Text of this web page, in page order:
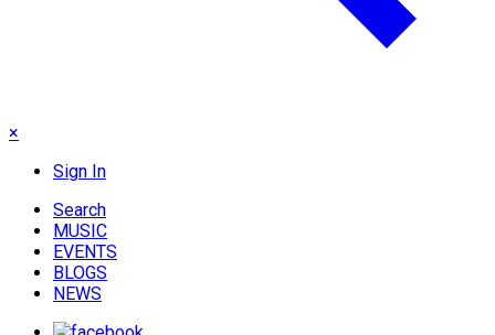
×
Sign In
Search
MUSIC
EVENTS
BLOGS
NEWS